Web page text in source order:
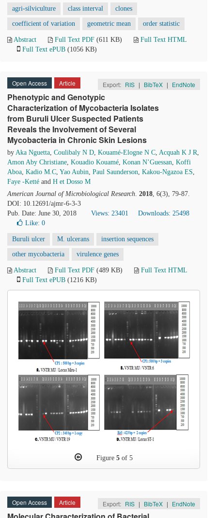
agri-silviculture class interval clones
coefficient of variation geometric mean order statistic
Abstract Full Text PDF (611 KB)
Full Text HTML
Full Text ePUB (1056 KB)
Open Access Article Export: RIS | BibTeX | EndNote
Phenotypic and Genotypic
Characterization of Mycobacteria Isolates
from Buruli Ulcer Suspected Patients
Reveals the Involvement of Several
Mycobacteria in Chronic Skin Lesions
by Aka Nguetta, Coulibaly N D, Kouamé-Elogne N C, Acquah K J R,
Amon Aby Christiane, Kouadio Kouamé, Konan N’Guessan, Koffi
Aboa, Kadio M.C, Yao Aubin, Paul Saunderson, Kakou-Ngazoa ES,
Faye -Ketté and H et Dosso M
American Journal of Microbiological Research. 2018, 6(3), 79-87.
DOI: 10.12691/ajmr-6-3-3
Pub. Date: June 30, 2018
Views: 23401
Downloads: 25498
Like: 0
Buruli ulcer M. ulcerans insertion sequences
other mycobacteria virulence genes
Abstract Full Text PDF (489 KB)
Full Text HTML
Full Text ePUB (1216 KB)
Figure 5 of 5
Open Access Article Export: RIS | BibTeX | EndNote